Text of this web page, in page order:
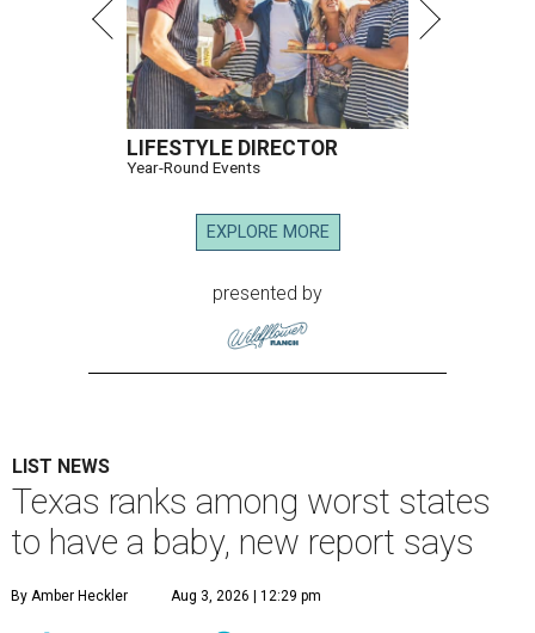
LIFESTYLE DIRECTOR
Year-Round Events
EXPLORE MORE
presented by
LIST NEWS
Texas ranks among worst states
to have a baby, new report says
By Amber Heckler Aug 3, 2026 | 12:29 pm